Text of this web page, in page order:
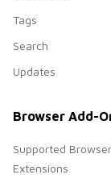
Tags
Search
Updates
Browser Add-
Supported Browser
Extensions